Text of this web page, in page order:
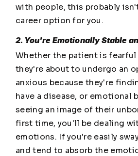
with people, this probably
career option for you.
2. You're Emotionally Stable
Whether the patient is fearful
they're about to undergo an
anxious because they're
have a disease, or emotional
seeing an image of their
first time, you'll be dealing
emotions. If you're easily
and tend to absorb the